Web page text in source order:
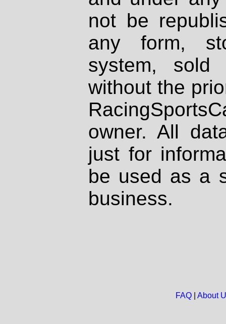
not be
any form,
system, sold
without the
owner. All
just for
be used as a
business.
FAQ| About